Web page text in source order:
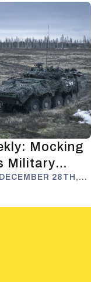
Mocking
Military
Russian
28TH,